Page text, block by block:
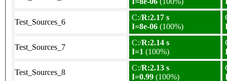
Test_Sources_6
C:/R:2.17 s
I=8e-06 (100%)
Test_Sources_7
C:/R:2.14 s
I=1 (100%)
Test_Sources_8
C:/R:2.13 s
I=0.99 (100%)